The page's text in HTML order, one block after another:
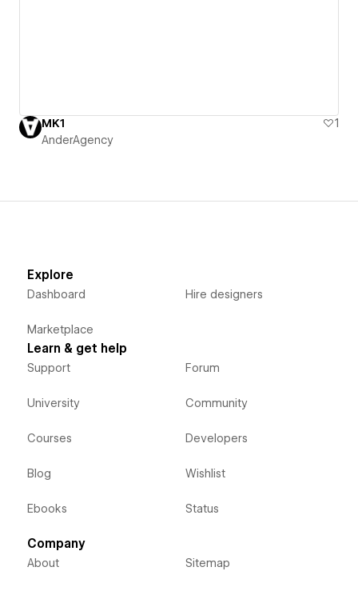
MK1
1
AnderAgency
Explore
Dashboard
Marketplace
Hire designers
Learn & get help
Support
University
Courses
Blog
Ebooks
Forum
Community
Developers
Wishlist
Status
Company
About Sitemap